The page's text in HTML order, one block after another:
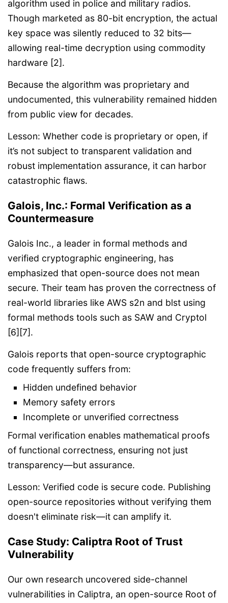
algorithm used in police and military radios.
Though marketed as 80-bit encryption, the actual
key space was silently reduced to 32 bits—
allowing real-time decryption using commodity
hardware [2].
Because the algorithm was proprietary and
undocumented, this vulnerability remained hidden
from public view for decades.
Lesson: Whether code is proprietary or open, if
it’s not subject to transparent validation and
robust implementation assurance, it can harbor
catastrophic flaws.
Galois, Inc.: Formal Verification as a
Countermeasure
Galois Inc., a leader in formal methods and
verified cryptographic engineering, has
emphasized that open-source does not mean
secure. Their team has proven the correctness of
real-world libraries like AWS s2n and blst using
formal methods tools such as SAW and Cryptol
[6][7].
Galois reports that open-source cryptographic
code frequently suffers from:
Hidden undefined behavior
Memory safety errors
Incomplete or unverified correctness
Formal verification enables mathematical proofs
of functional correctness, ensuring not just
transparency—but assurance.
Lesson: Verified code is secure code. Publishing
open-source repositories without verifying them
doesn't eliminate risk—it can amplify it.
Case Study: Caliptra Root of Trust
Vulnerability
Our own research uncovered side-channel
vulnerabilities in Caliptra, an open-source Root of